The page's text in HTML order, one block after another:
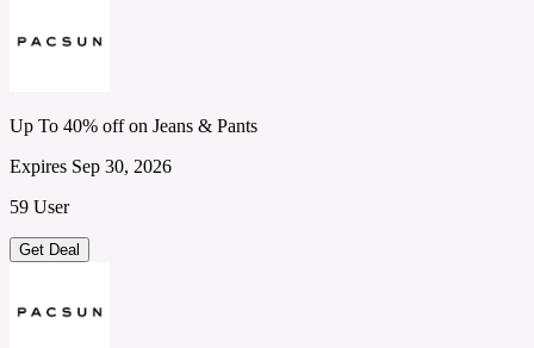
Up To 40% off on Jeans & Pants
Expires Sep 30, 2026
59 User
Get Deal